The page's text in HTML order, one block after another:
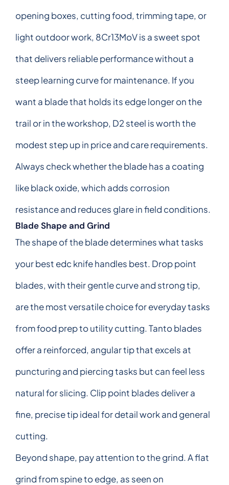
opening boxes, cutting food, trimming tape, or
light outdoor work, 8Cr13MoV is a sweet spot
that delivers reliable performance without a
steep learning curve for maintenance. If you
want a blade that holds its edge longer on the
trail or in the workshop, D2 steel is worth the
modest step up in price and care requirements.
Always check whether the blade has a coating
like black oxide, which adds corrosion
resistance and reduces glare in field conditions.
Blade Shape and Grind
The shape of the blade determines what tasks
your best edc knife handles best. Drop point
blades, with their gentle curve and strong tip,
are the most versatile choice for everyday tasks
from food prep to utility cutting. Tanto blades
offer a reinforced, angular tip that excels at
puncturing and piercing tasks but can feel less
natural for slicing. Clip point blades deliver a
fine, precise tip ideal for detail work and general
cutting.
Beyond shape, pay attention to the grind. A flat
grind from spine to edge, as seen on